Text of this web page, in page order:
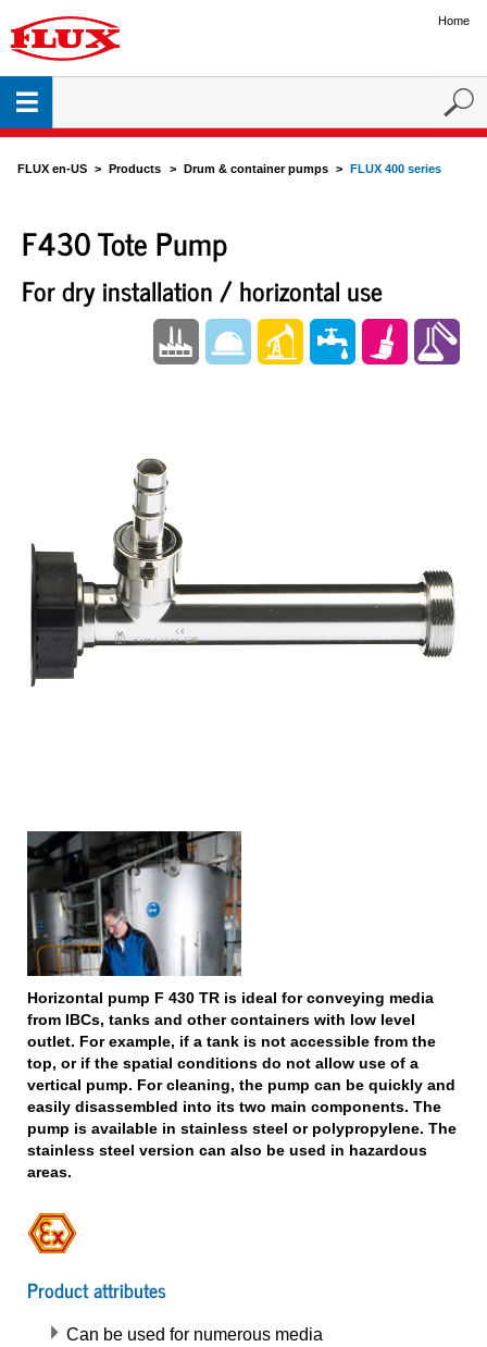
Home
FLUX en-US Products Drum & container pumps FLUX 400 series
F430 Tote Pump
For dry installation / horizontal use
Horizontal pump F 430 TR is ideal for conveying media
from IBCs, tanks and other containers with low level
outlet. For example, if a tank is not accessible from the
top, or if the spatial conditions do not allow use of a
vertical pump. For cleaning, the pump can be quickly and
easily disassembled into its two main components. The
pump is available in stainless steel or polypropylene. The
stainless steel version can also be used in hazardous
areas.
Product attributes
Can be used for numerous media